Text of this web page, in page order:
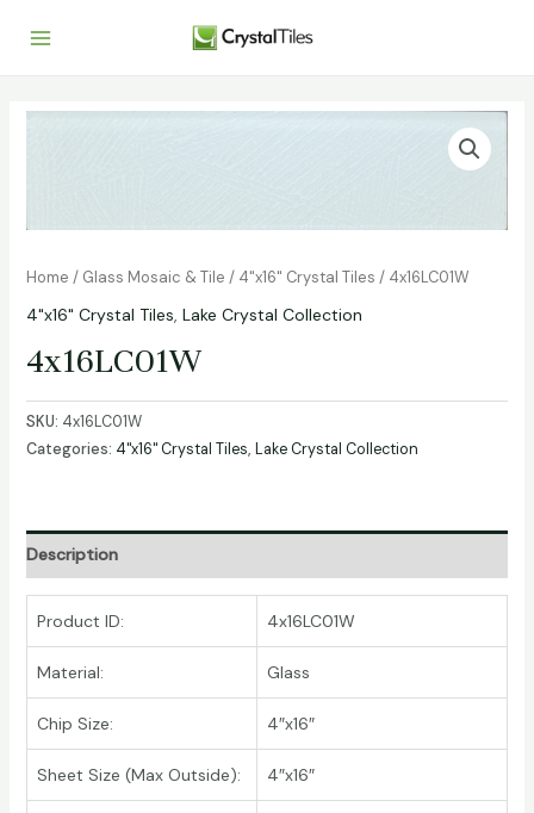
Home / Glass Mosaic & Tile / 4"x16" Crystal Tiles / 4x16LC01W
4"x16" Crystal Tiles, Lake Crystal Collection
4x16LC01W
SKU: 4x16LC01W
Categories: 4"x16" Crystal Tiles, Lake Crystal Collection
Description
Product ID: 4x16LC01W
Material: Glass
Chip Size: 4″x16″
Sheet Size (Max Outside): 4″x16″